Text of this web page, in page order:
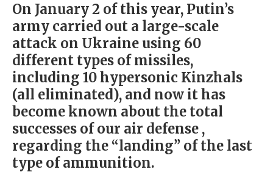
On January 2 of this year, Putin’s
army carried out a large-scale
attack on Ukraine using 60
different types of missiles,
including 10 hypersonic Kinzhals
(all eliminated), and now it has
become known about the total
successes of our air defense ,
regarding the “landing” of the last
type of ammunition.